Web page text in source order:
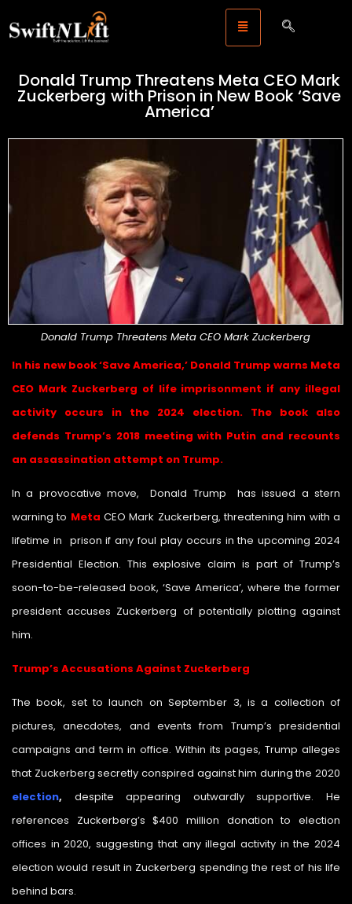
Donald Trump Threatens Meta CEO Mark
Zuckerberg with Prison in New Book ‘Save
America’
Donald Trump Threatens Meta CEO Mark Zuckerberg
In his new book ‘Save America,’ Donald Trump warns Meta
CEO Mark Zuckerberg of life imprisonment if any illegal
activity occurs in the 2024 election. The book also
defends Trump’s 2018 meeting with Putin and recounts
an assassination attempt on Trump.
In a provocative move, Donald Trump has issued a stern
warning to Meta CEO Mark Zuckerberg, threatening him with a
lifetime in prison if any foul play occurs in the upcoming 2024
Presidential Election. This explosive claim is part of Trump’s
soon-to-be-released book, ‘Save America’, where the former
president accuses Zuckerberg of potentially plotting against
him.
Trump’s Accusations Against Zuckerberg
The book, set to launch on September 3, is a collection of
pictures, anecdotes, and events from Trump’s presidential
campaigns and term in office. Within its pages, Trump alleges
that Zuckerberg secretly conspired against him during the 2020
election, despite appearing outwardly supportive. He
references Zuckerberg’s $400 million donation to election
offices in 2020, suggesting that any illegal activity in the 2024
election would result in Zuckerberg spending the rest of his life
behind bars.